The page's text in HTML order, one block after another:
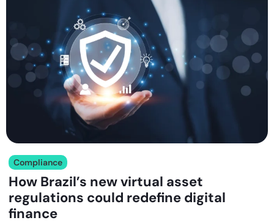
Compliance
How Brazil’s new virtual asset
regulations could redefine digital
finance